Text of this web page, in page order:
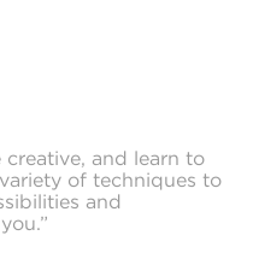
and learn to
of techniques to
and